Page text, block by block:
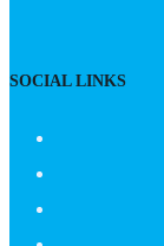
SOCIAL LINKS